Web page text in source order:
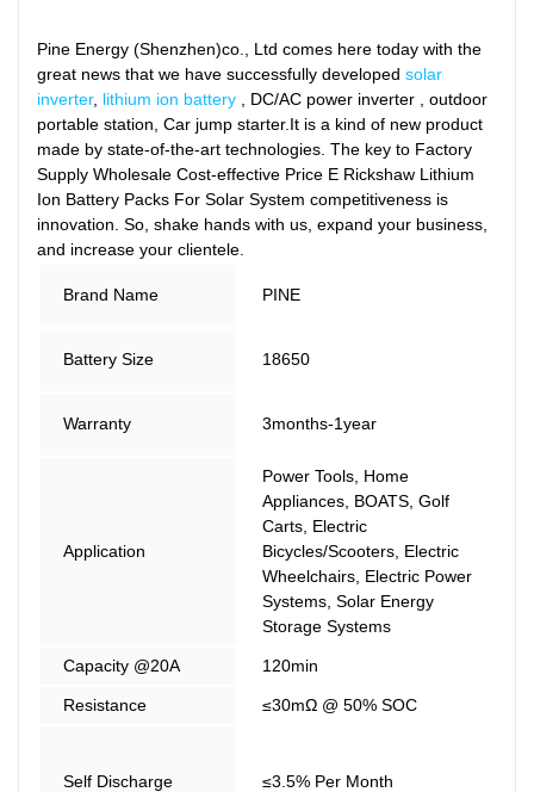
Pine Energy (Shenzhen)co., Ltd comes here today with the
great news that we have successfully developed solar
inverter, lithium ion battery , DC/AC power inverter , outdoor
portable station, Car jump starter.It is a kind of new product
made by state-of-the-art technologies. The key to Factory
Supply Wholesale Cost-effective Price E Rickshaw Lithium
Ion Battery Packs For Solar System competitiveness is
innovation. So, shake hands with us, expand your business,
and increase your clientele.
Brand Name PINE
Battery Size 18650
Warranty 3months-1year
Application
Power Tools, Home
Appliances, BOATS, Golf
Carts, Electric
Bicycles/Scooters, Electric
Wheelchairs, Electric Power
Systems, Solar Energy
Storage Systems
Capacity @20A 120min
Resistance ≤30mΩ @ 50% SOC
Self Discharge ≤3.5% Per Month